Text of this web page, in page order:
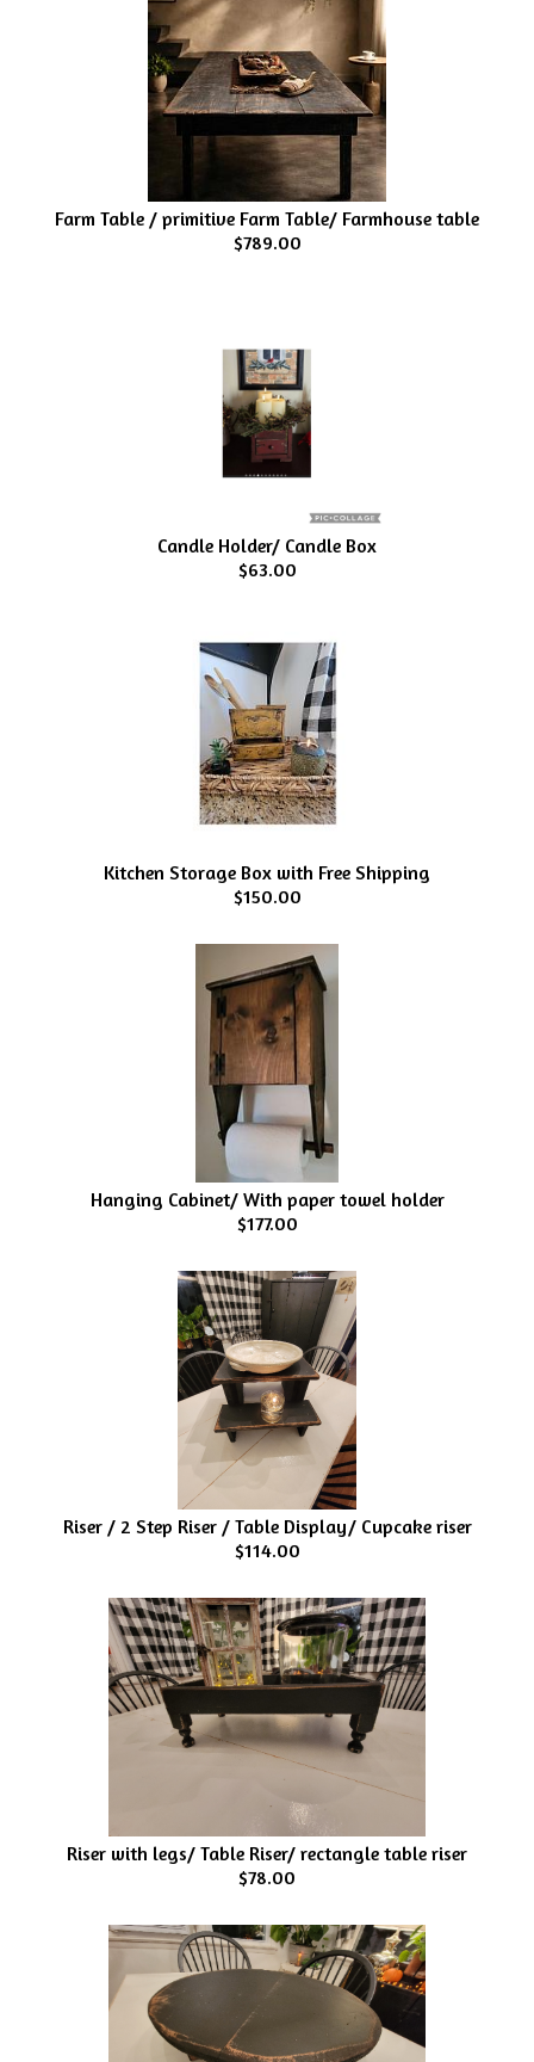
Farm Table / primitive Farm Table/ Farmhouse table
$789.00
Candle Holder/ Candle Box
$63.00
Kitchen Storage Box with Free Shipping
$150.00
Hanging Cabinet/ With paper towel holder
$177.00
Riser / 2 Step Riser / Table Display/ Cupcake riser
$114.00
Riser with legs/ Table Riser/ rectangle table riser
$78.00